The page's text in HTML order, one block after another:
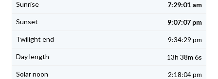
7:29:01 am
9:07:07 pm
9:34:29 pm
13h 38m 6s
2:18:04 pm